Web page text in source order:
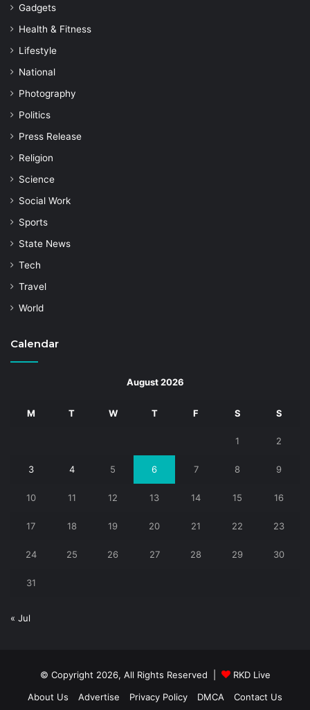
Gadgets
Health & Fitness
Lifestyle
National
Photography
Politics
Press Release
Religion
Science
Social Work
Sports
State News
Tech
Travel
World
Calendar
August 2026
M T W T F S S
1 2
3 4 5 6 7 8 9
10 11 12 13 14 15 16
17 18 19 20 21 22 23
24 25 26 27 28 29 30
31
« Jul
© Copyright 2026, All Rights Reserved |
RKD Live
About Us
Advertise Privacy Policy DMCA Contact Us